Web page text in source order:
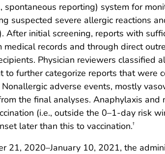
spontaneous reporting) system for
suspected severe allergic reactions
After initial screening, reports with
medical records and through direct
Physician reviewers
to further categorize reports that were
adverse events, mostly
the final analyses. Anaphylaxis
(i.e., outside the 0–1-day risk
later than this to vaccination.†
21, 2020–January 10, 2021, the